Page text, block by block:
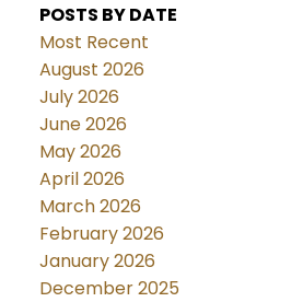
POSTS BY DATE
Most Recent
August 2026
July 2026
June 2026
May 2026
April 2026
March 2026
February 2026
January 2026
December 2025